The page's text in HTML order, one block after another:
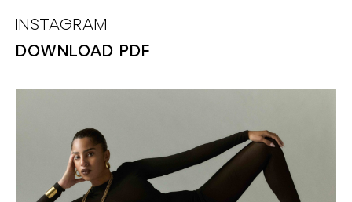
INSTAGRAM
DOWNLOAD PDF